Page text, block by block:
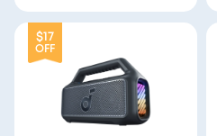
$17
OFF